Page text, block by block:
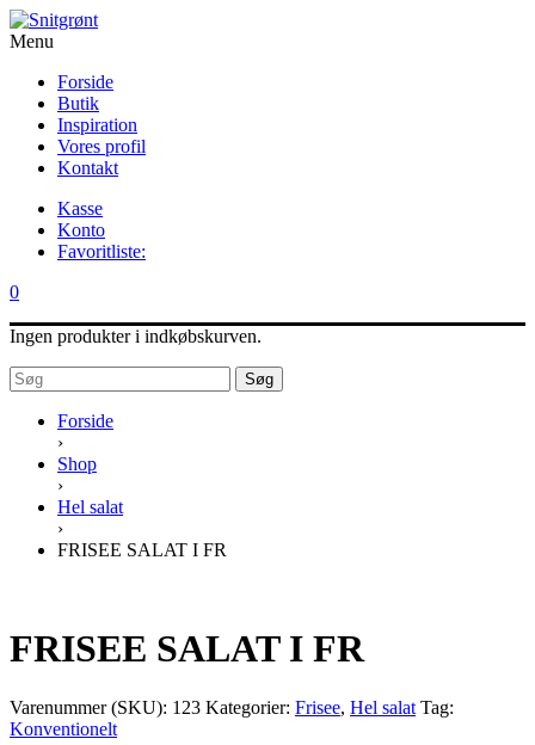
Menu
Forside
Butik
Inspiration
Vores profil
Kontakt
Kasse
Konto
Favoritliste:
0
Ingen produkter i indkøbskurven.
Søg
Forside
›
Shop
›
Hel salat
›
FRISEE SALAT I FR
FRISEE SALAT I FR
Varenummer (SKU): 123 Kategorier: Frisee, Hel salat Tag:
Konventionelt